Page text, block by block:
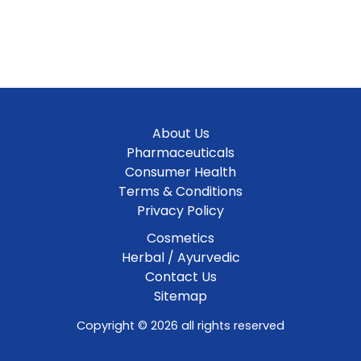
About Us
Pharmaceuticals
Consumer Health
Terms & Conditions
Privacy Policy
Cosmetics
Herbal / Ayurvedic
Contact Us
Sitemap
Copyright © 2026 all rights reserved